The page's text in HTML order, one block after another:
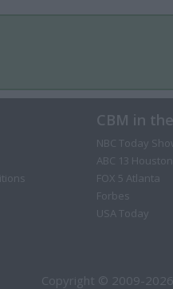
CBM in
NBC Today
ABC 13 Houston
FOX 5 Atlanta
Forbes
USA Today
Copyright © 2009-